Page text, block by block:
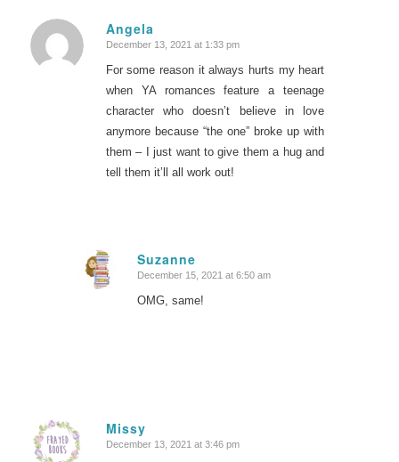
Angela
says:
December 13, 2021 at 1:33 pm
For some reason it always hurts my heart
when YA romances feature a teenage
character who doesn’t believe in love
anymore because “the one” broke up with
them – I just want to give them a hug and
tell them it’ll all work out!
Suzanne
says:
December 15, 2021 at 6:50 am
OMG, same!
Missy
says:
December 13, 2021 at 3:46 pm